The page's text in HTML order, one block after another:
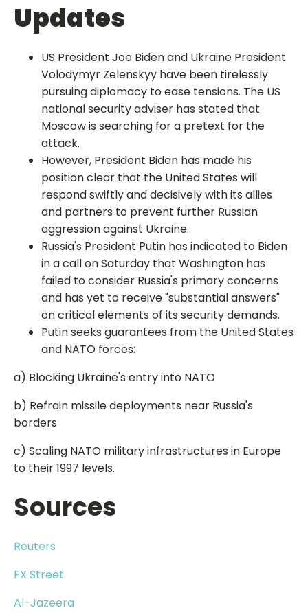
Updates
US President Joe Biden and Ukraine President
Volodymyr Zelenskyy have been tirelessly
pursuing diplomacy to ease tensions. The US
national security adviser has stated that
Moscow is searching for a pretext for the
attack.
However, President Biden has made his
position clear that the United States will
respond swiftly and decisively with its allies
and partners to prevent further Russian
aggression against Ukraine.
Russia's President Putin has indicated to Biden
in a call on Saturday that Washington has
failed to consider Russia's primary concerns
and has yet to receive "substantial answers"
on critical elements of its security demands.
Putin seeks guarantees from the United States
and NATO forces:
a) Blocking Ukraine's entry into NATO
b) Refrain missile deployments near Russia's
borders
c) Scaling NATO military infrastructures in Europe
to their 1997 levels.
Sources
Reuters
FX Street
Al-Jazeera